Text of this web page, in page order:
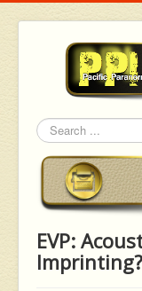
Search
EVP:
Imprinting?